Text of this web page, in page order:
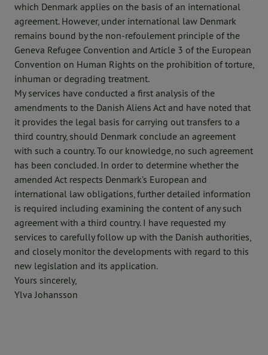
which Denmark applies on the basis of an international
agreement. However, under international law Denmark
remains bound by the non-refoulement principle of the
Geneva Refugee Convention and Article 3 of the European
Convention on Human Rights on the prohibition of torture,
inhuman or degrading treatment.
My services have conducted a first analysis of the
amendments to the Danish Aliens Act and have noted that
it provides the legal basis for carrying out transfers to a
third country, should Denmark conclude an agreement
with such a country. To our knowledge, no such agreement
has been concluded. In order to determine whether the
amended Act respects Denmark’s European and
international law obligations, further detailed information
is required including examining the content of any such
agreement with a third country. I have requested my
services to carefully follow up with the Danish authorities,
and closely monitor the developments with regard to this
new legislation and its application.
Yours sincerely,
Ylva Johansson